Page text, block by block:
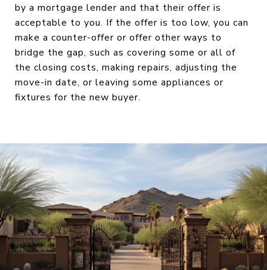
by a mortgage lender and that their offer is
acceptable to you. If the offer is too low, you can
make a counter-offer or offer other ways to
bridge the gap, such as covering some or all of
the closing costs, making repairs, adjusting the
move-in date, or leaving some appliances or
fixtures for the new buyer.